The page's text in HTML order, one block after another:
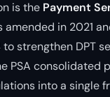
is the Payment
amended in 2021
strengthen DPT
PSA consolidated
into a single